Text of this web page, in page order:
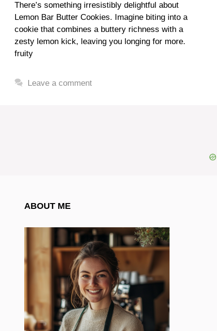
There’s something irresistibly delightful about
Lemon Bar Butter Cookies. Imagine biting into a
cookie that combines a buttery richness with a
zesty lemon kick, leaving you longing for more.
fruity
Leave a comment
ABOUT ME